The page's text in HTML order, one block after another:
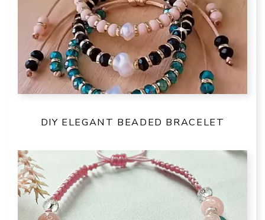
DIY ELEGANT BEADED BRACELET